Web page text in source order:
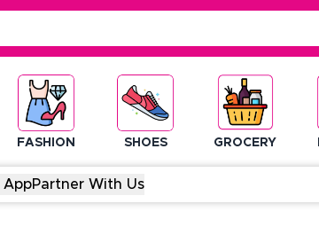
FASHION SHOES GROCERY
AppPartner With Us